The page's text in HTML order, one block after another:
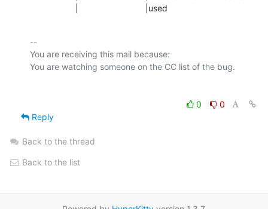
                   |                            |used
--
You are receiving this mail because:
0
0
Reply
Back to the thread
Back to the list